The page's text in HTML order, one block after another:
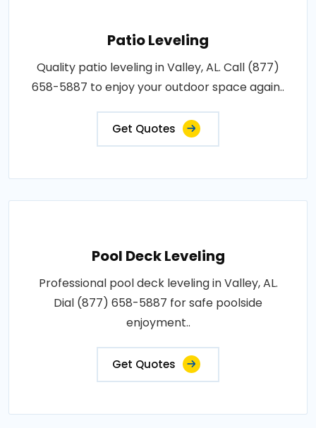
Patio Leveling
Quality patio leveling in Valley, AL. Call (877)
658-5887 to enjoy your outdoor space again..
Get Quotes
Pool Deck Leveling
Professional pool deck leveling in Valley, AL.
Dial (877) 658-5887 for safe poolside
enjoyment..
Get Quotes